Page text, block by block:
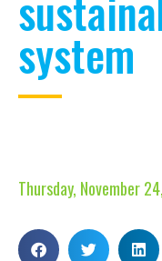
system
Thursday, November